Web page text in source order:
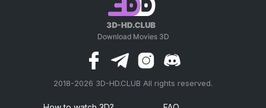
2018-2026 3D-HD.CLUB All rights reserved.